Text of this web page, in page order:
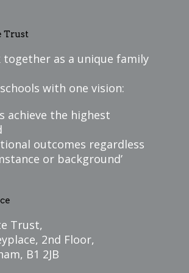
Trust
together as a unique family
with one vision:
achieve the highest
outcomes regardless
or background’
Trust,
2nd Floor,
B1 2JB